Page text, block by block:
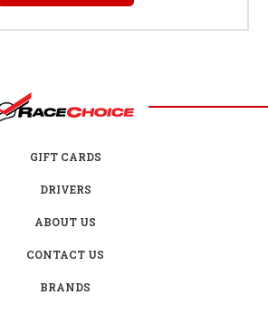
GIFT CARDS
DRIVERS
ABOUT US
CONTACT US
BRANDS